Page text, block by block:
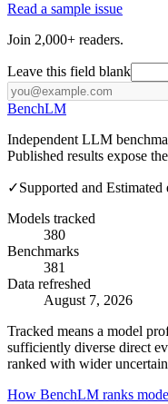
Read a sample issue
Join 2,000+ readers.
Leave this field blank
BenchLM
Independent LLM
Published results expose
✓Supported and Estimated
Models tracked
380
Benchmarks
381
Data refreshed
August 7, 2026
Tracked means a model
sufficiently diverse direct
ranked with wider
How BenchLM ranks